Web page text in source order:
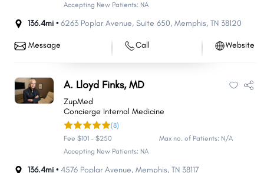
Accepting New Patients: NA
136.4mi •6263 Poplar Avenue, Suite 650, Memphis, TN 38120
Message Call Website
A. Lloyd Finks, MD
ZupMed
Concierge Internal Medicine
(8)
Fee $101 - $250
Max no. of Patients: N/A
Accepting New Patients: NA
136.4mi •4576 Poplar Avenue, Memphis, TN 38117